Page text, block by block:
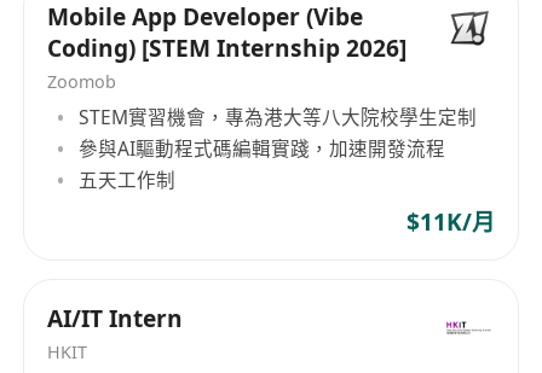
• Conduct performance tuning, A/B testing, and
monitoring of AI and ML systems in production
environments, deploying solutions on
OpenShift for containerized orchestration.
• Collaborate with software engineers to embed
AI and ML capabilities into web /mobile
applications, using Python for scripting,
• Document technical designs, contribute to
code reviews, and maintain best practices in AI
Mobile App Developer (Vibe
Coding) [STEM Internship 2026]
Zoomob
STEM實習機會，專為港大等八大院校學生定制
參與AI驅動程式碼編輯實踐，加速開發流程
五天工作制
$11K/月
AI/IT Intern
HKIT